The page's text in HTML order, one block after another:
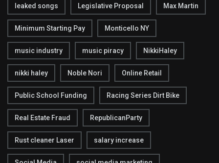
leaked songs Legislative Proposal Max Martin
Minimum Starting Pay Monticello NY
music industry music piracy NikkiHaley
nikki haley Noble Nori Online Retail
Public School Funding Racing Series Dirt Bike
Real Estate Fraud RepublicanParty
Rust cleaner Laser salary increase